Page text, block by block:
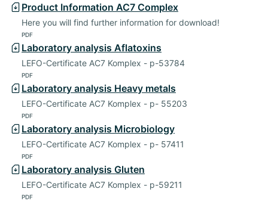
Product Information AC7 Complex
Here you will find further information for download!
PDF
Laboratory analysis Aflatoxins
LEFO-Certificate AC7 Komplex - p-53784
PDF
Laboratory analysis Heavy metals
LEFO-Certificate AC7 Komplex - p- 55203
PDF
Laboratory analysis Microbiology
LEFO-Certificate AC7 Komplex - p- 57411
PDF
Laboratory analysis Gluten
LEFO-Certificate AC7 Komplex - p-59211
PDF